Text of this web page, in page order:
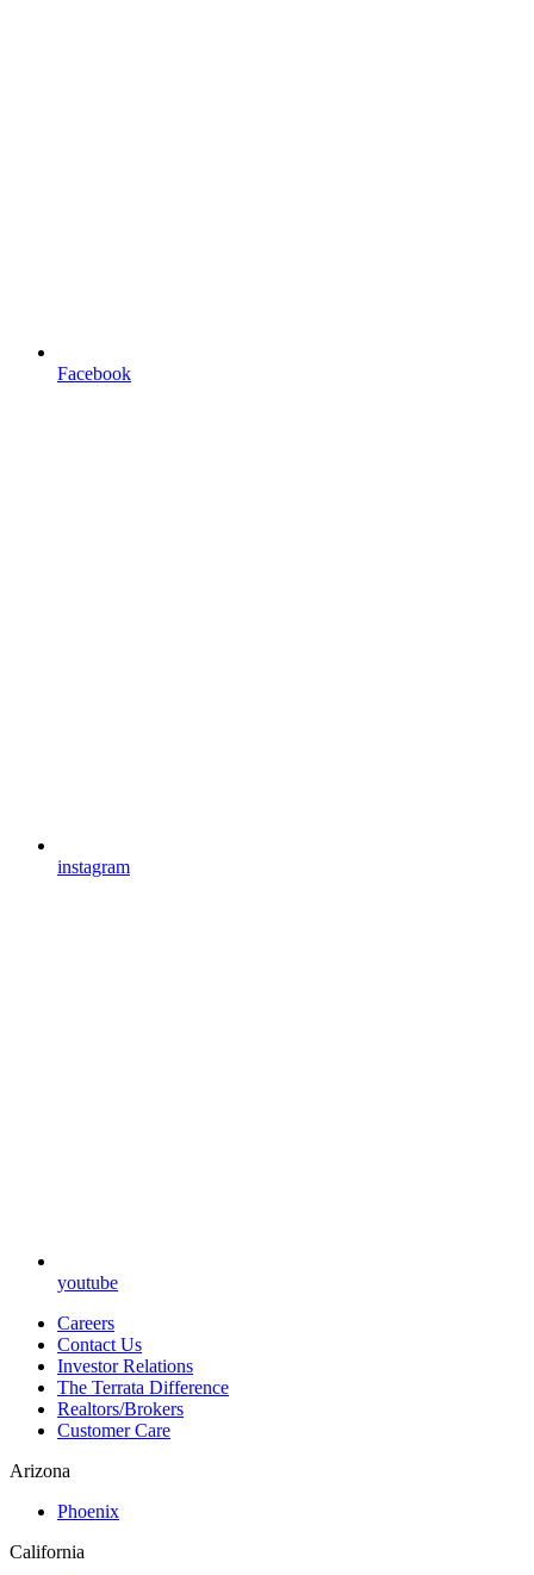
Facebook
instagram
youtube
Careers
Contact Us
Investor Relations
The Terrata Difference
Realtors/Brokers
Customer Care
Arizona
Phoenix
California